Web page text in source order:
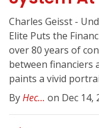
Charles Geisst -
Elite Puts the
over 80 years of
between financiers
paints a vivid
ByHec... on Dec 14,